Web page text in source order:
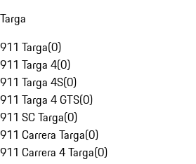
Targa
911 Targa(0)
911 Targa 4(0)
911 Targa 4S(0)
911 Targa 4 GTS(0)
911 SC Targa(0)
911 Carrera Targa(0)
911 Carrera 4 Targa(0)